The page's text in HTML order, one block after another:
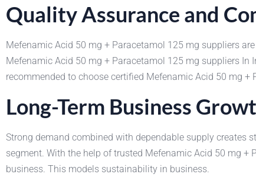
Quality Assurance and
Mefenamic Acid 50 mg + Paracetamol 125 mg suppliers
Mefenamic Acid 50 mg + Paracetamol 125 mg suppliers
recommended to choose certified Mefenamic Acid 50 mg
Long-Term Business
Strong demand combined with dependable supply creates
segment. With the help of trusted Mefenamic Acid 50 mg
business. This models sustainability in business.